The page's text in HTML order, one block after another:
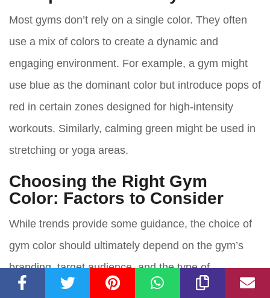
Most gyms don’t rely on a single color. They often
use a mix of colors to create a dynamic and
engaging environment. For example, a gym might
use blue as the dominant color but introduce pops of
red in certain zones designed for high-intensity
workouts. Similarly, calming green might be used in
stretching or yoga areas.
Choosing the Right Gym
Color: Factors to Consider
While trends provide some guidance, the choice of
gym color should ultimately depend on the gym’s
branding, target audience, and the type of
environment they wish to create. Here are a few